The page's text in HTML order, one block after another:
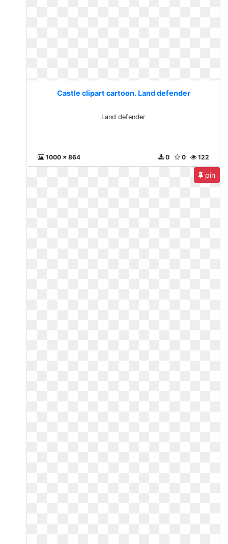
Castle clipart cartoon. Land defender
Land defender
1000 x 864 122
0
0
pin